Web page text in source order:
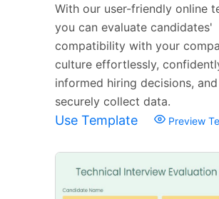
With our user-friendly online
you can evaluate candidates'
compatibility with your
culture effortlessly,
informed hiring decisions, and
securely collect data.
Use Template Preview